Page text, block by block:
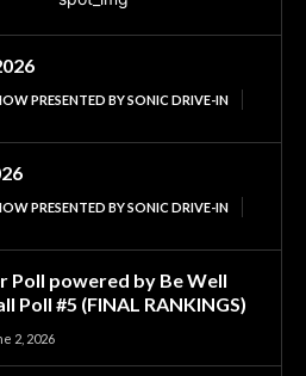
PRESENTED BY SONIC DRIVE-IN
PRESENTED BY SONIC DRIVE-IN
Poll powered by Be Well
Poll #5 (FINAL RANKINGS)
2, 2026